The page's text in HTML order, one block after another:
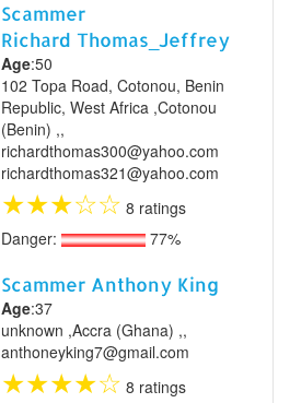
Scammer
Richard Thomas_Jeffrey
Age:50
102 Topa Road, Cotonou, Benin
Republic, West Africa ,Cotonou
(Benin) ,,
richardthomas300@yahoo.com
richardthomas321@yahoo.com
★★★☆☆ 8 ratings
Danger:
77%
Scammer Anthony King
Age:37
unknown ,Accra (Ghana) ,,
anthoneyking7@gmail.com
★★★★☆ 8 ratings